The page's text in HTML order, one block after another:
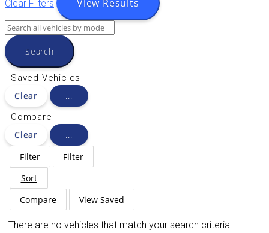
Clear Filters View Results
Search
Saved Vehicles
Clear ...
Compare
Clear
...
Filter
Filter
Sort
Compare
View Saved
There are no vehicles that match your search criteria.